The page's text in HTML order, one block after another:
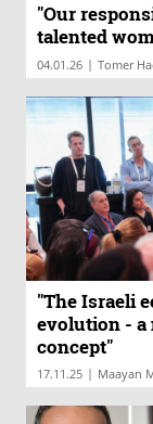
"Our
talented
04.01.26 | Tomer
"The Israeli
evolution - a
concept"
17.11.25 | Maayan